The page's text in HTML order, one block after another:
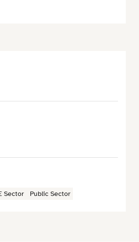
Sector Public Sector